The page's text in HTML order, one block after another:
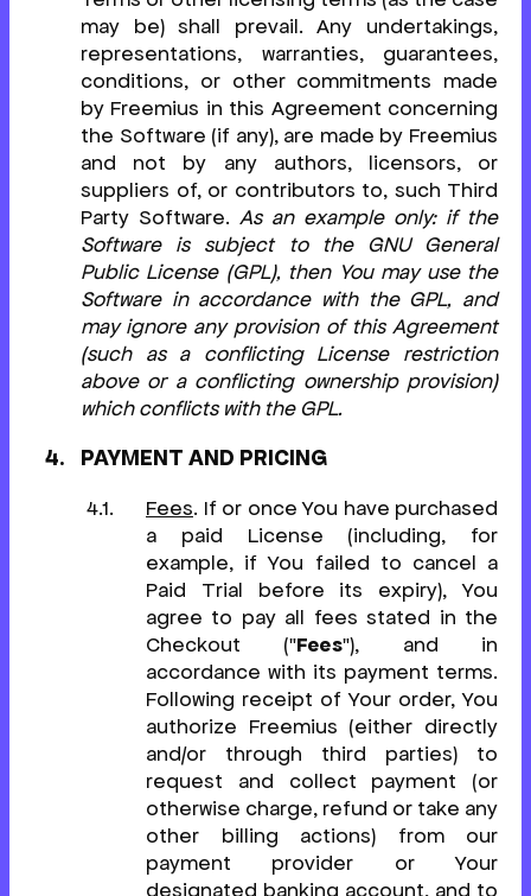
may be) shall prevail. Any undertakings,
representations, warranties, guarantees,
conditions, or other commitments made
by Freemius in this Agreement concerning
the Software (if any), are made by Freemius
and not by any authors, licensors, or
suppliers of, or contributors to, such Third
Party Software. As an example only: if the
Software is subject to the GNU General
Public License (GPL), then You may use the
Software in accordance with the GPL, and
may ignore any provision of this Agreement
(such as a conflicting License restriction
above or a conflicting ownership provision)
which conflicts with the GPL.
PAYMENT AND PRICING
Fees. If or once You have purchased
a paid License (including, for
example, if You failed to cancel a
Paid Trial before its expiry), You
agree to pay all fees stated in the
Checkout ("Fees"), and in
accordance with its payment terms.
Following receipt of Your order, You
authorize Freemius (either directly
and/or through third parties) to
request and collect payment (or
otherwise charge, refund or take any
other billing actions) from our
payment provider or Your
designated banking account, and to